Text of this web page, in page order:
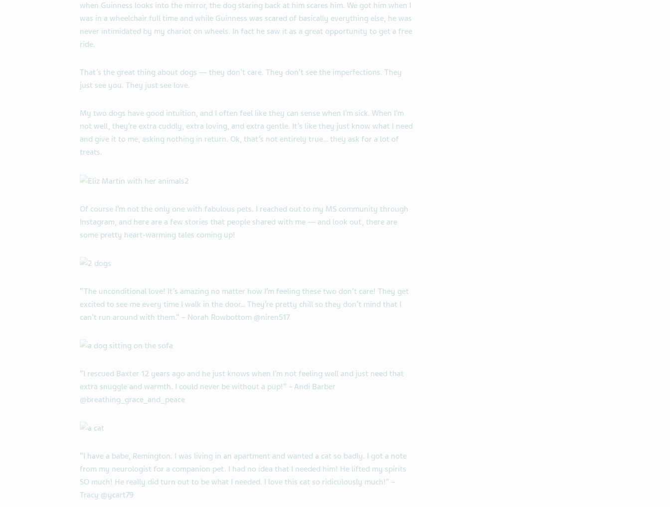
when Guinness looks into the mirror, the dog staring back at him scares him. We got him when I
was in a wheelchair full time and while Guinness was scared of basically everything else, he was
never intimidated by my chariot on wheels. In fact he saw it as a great opportunity to get a free
ride.
That’s the great thing about dogs — they don’t care. They don’t see the imperfections. They
just see you. They just see love.
My two dogs have good intuition, and I often feel like they can sense when I’m sick. When I’m
not well, they’re extra cuddly, extra loving, and extra gentle. It’s like they just know what I need
and give it to me, asking nothing in return. Ok, that’s not entirely true… they ask for a lot of
treats.
Of course I’m not the only one with fabulous pets. I reached out to my MS community through
Instagram, and here are a few stories that people shared with me — and look out, there are
some pretty heart-warming tales coming up!
“The unconditional love! It’s amazing no matter how I’m feeling these two don’t care! They get
excited to see me every time I walk in the door… They’re pretty chill so they don’t mind that I
can’t run around with them.” – Norah Rowbottom @niren517
“I rescued Baxter 12 years ago and he just knows when I’m not feeling well and just need that
extra snuggle and warmth. I could never be without a pup!” – Andi Barber
@breathing_grace_and_peace
“I have a babe, Remington. I was living in an apartment and wanted a cat so badly. I got a note
from my neurologist for a companion pet. I had no idea that I needed him! He lifted my spirits
SO much! He really did turn out to be what I needed. I love this cat so ridiculously much!” –
Tracy @ycart79